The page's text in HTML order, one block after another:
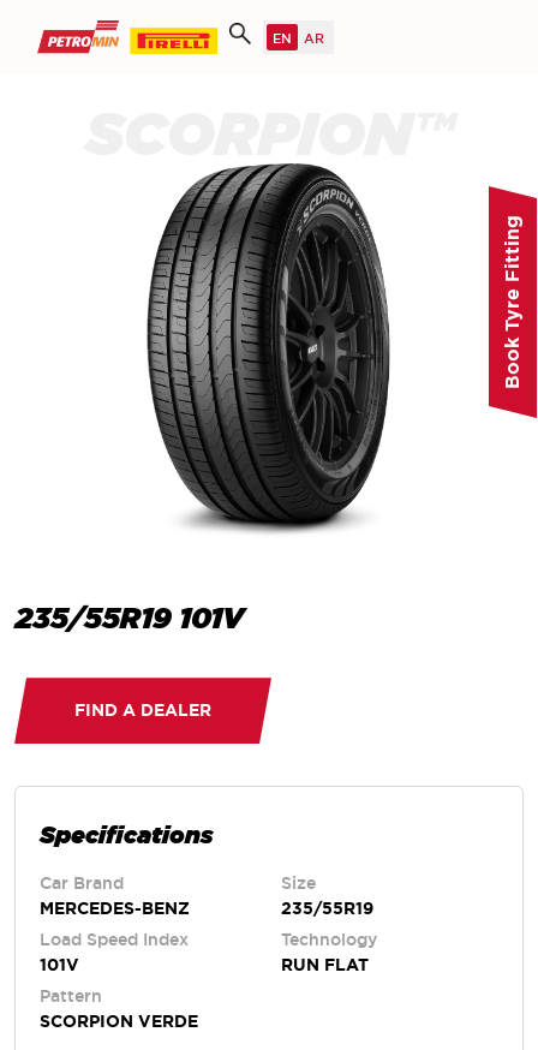
235/55R19 101V
FIND A DEALER
Specifications
Car Brand
MERCEDES-BENZ
Size
235/55R19
Load Speed Index
101V
Technology
RUN FLAT
Pattern
SCORPION VERDE
Book Tyre Fitting